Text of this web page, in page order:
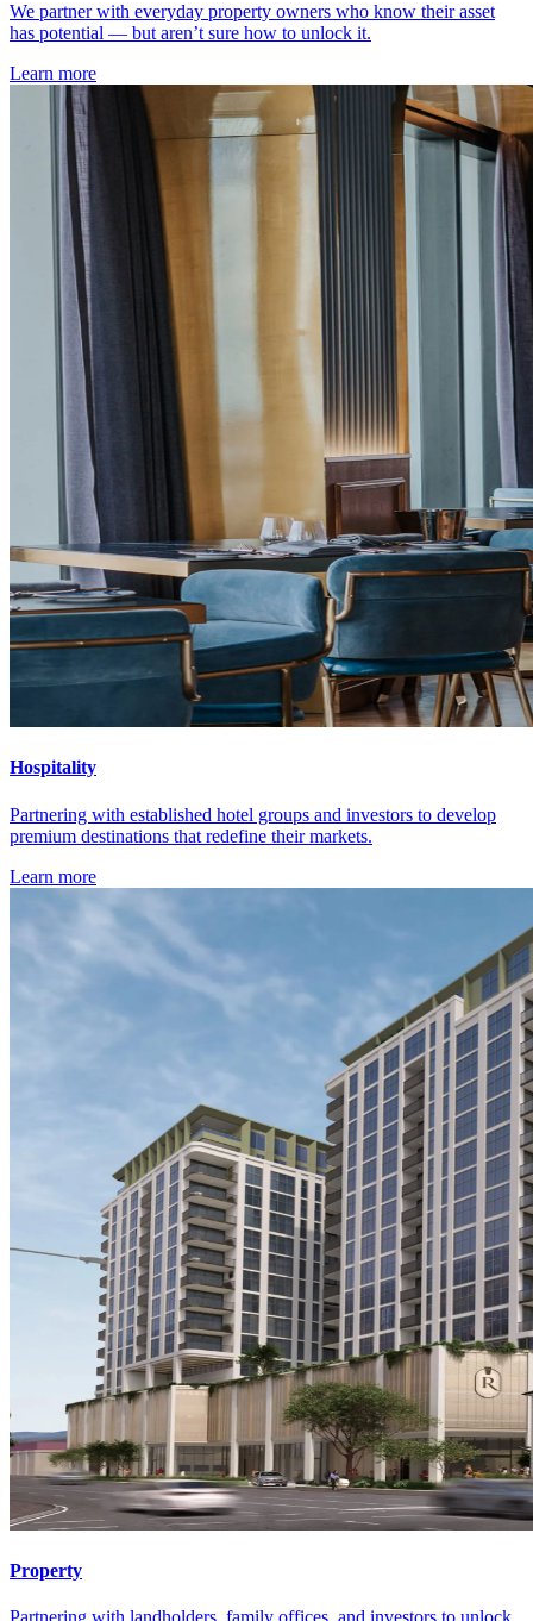
We partner with everyday property owners who know their asset
has potential — but aren’t sure how to unlock it.
Learn more
Hospitality
Partnering with established hotel groups and investors to develop
premium destinations that redefine their markets.
Learn more
Property
Partnering with landholders, family offices, and investors to unlock